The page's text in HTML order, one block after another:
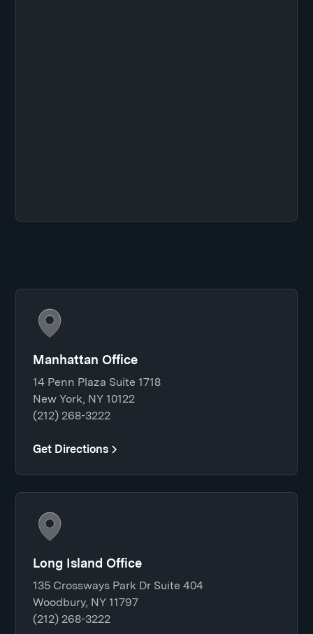
Manhattan Office
14 Penn Plaza Suite 1718
New York, NY 10122
(212) 268-3222
Get Directions
Long Island Office
135 Crossways Park Dr Suite 404
Woodbury, NY 11797
(212) 268-3222